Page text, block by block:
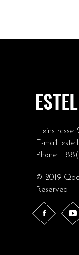
Heinstrasse
E-mail:
Phone:
© 2019
Reserved